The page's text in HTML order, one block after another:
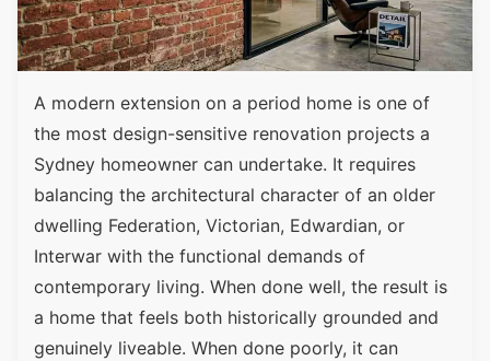
A modern extension on a period home is one of
the most design-sensitive renovation projects a
Sydney homeowner can undertake. It requires
balancing the architectural character of an older
dwelling Federation, Victorian, Edwardian, or
Interwar with the functional demands of
contemporary living. When done well, the result is
a home that feels both historically grounded and
genuinely liveable. When done poorly, it can